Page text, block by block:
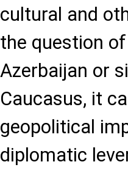
cultural and
the question
Azerbaijan or
Caucasus, it
geopolitical
diplomatic